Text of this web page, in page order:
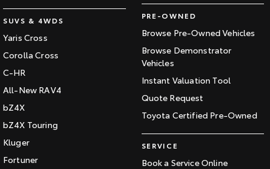
SUVS & 4WDS
Yaris Cross
Corolla Cross
C-HR
All-New RAV4
bZ4X
bZ4X Touring
Kluger
Fortuner
PRE-OWNED
Browse Pre-Owned Vehicles
Browse Demonstrator
Vehicles
Instant Valuation Tool
Quote Request
Toyota Certified Pre-Owned
SERVICE
Book a Service Online